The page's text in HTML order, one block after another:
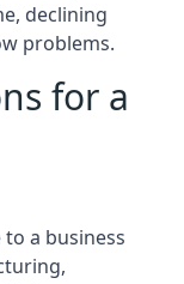
declining
problems.
for a
a business